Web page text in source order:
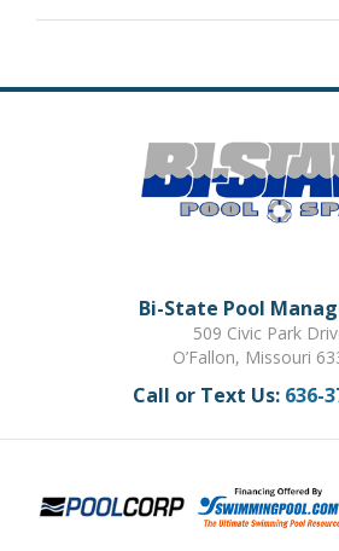
Bi-State Pool
509 Civic Park
O’Fallon, Missouri
Call or Text Us: 636-